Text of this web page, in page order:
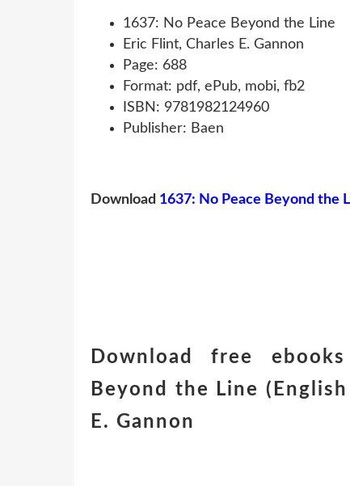
1637: No Peace Beyond the Line
Eric Flint, Charles E. Gannon
Page: 688
Format: pdf, ePub, mobi, fb2
ISBN: 9781982124960
Publisher: Baen
Download 1637: No Peace Beyond the
Download free
Beyond the Line
E. Gannon